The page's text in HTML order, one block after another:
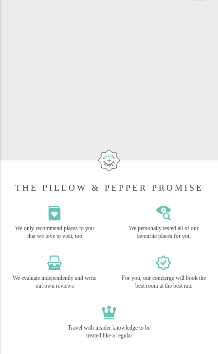
THE PILLOW & PEPPER PROMISE
We only recommend places to you
that we love to visit, too
We personally tested all of our
favourite places for you
We evaluate independently and write
out own reviews
For you, our concierge will book the
best room at the best rate
Travel with insider knowledge to be
treated like a regular